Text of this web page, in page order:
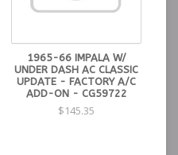
1965-66 IMPALA W/
UNDER DASH AC CLASSIC
UPDATE - FACTORY A/C
ADD-ON - CG59722
$145.35